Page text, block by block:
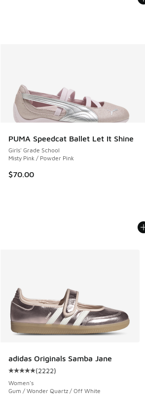
PUMA Speedcat Ballet Let It Shine
Girls' Grade School
Misty Pink / Powder Pink
$70.00
adidas Originals Samba Jane
Average customer rating - [5 out of 5
(2222)
Women's
Gum / Wonder Quartz / Off White